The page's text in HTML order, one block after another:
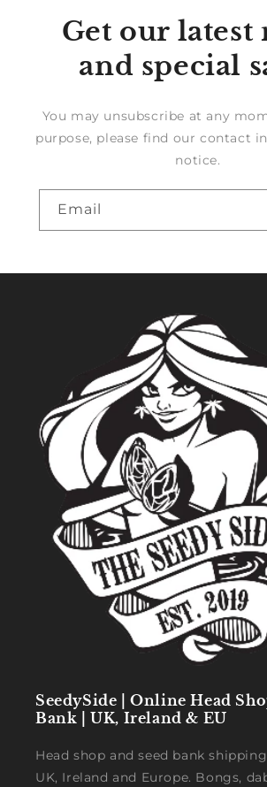
Get our latest
and special
You may unsubscribe at any
purpose, please find our contact
notice.
Email
SeedySide | Online Head
Bank | UK, Ireland & EU
Head shop and seed bank
UK, Ireland and Europe. Bongs,